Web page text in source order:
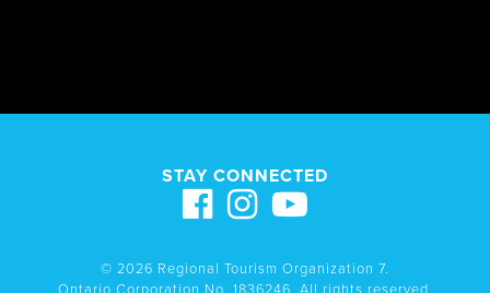
STAY CONNECTED
© 2026 Regional Tourism Organization 7.